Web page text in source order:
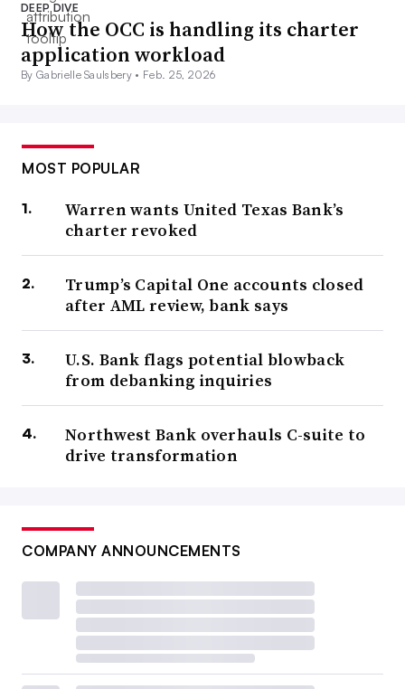
DEEP DIVE
How the OCC is handling its charter
application workload
By Gabrielle Saulsbery • Feb. 25, 2026
MOST POPULAR
Warren wants United Texas Bank’s
charter revoked
Trump’s Capital One accounts closed
after AML review, bank says
U.S. Bank flags potential blowback
from debanking inquiries
Northwest Bank overhauls C-suite to
drive transformation
COMPANY ANNOUNCEMENTS